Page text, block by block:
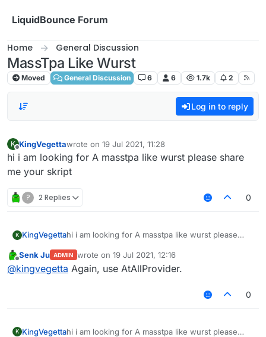
LiquidBounce Forum
Home General Discussion
MassTpa Like Wurst
Moved General Discussion 6 6 1.7k 2
Log in to reply
K
Offline
KingVegettawrote on 19 Jul 2021, 11:28
last edited by
hi i am looking for A masstpa like wurst please share
me your skript
? 2 Replies 0
K KingVegettahi i am looking for A masstpa like wurst please
Offline
Senk Ju ADMIN wrote on 19 Jul 2021, 12:16
last edited by
@kingvegetta Again, use AtAllProvider.
0
K KingVegettahi i am looking for A masstpa like wurst please